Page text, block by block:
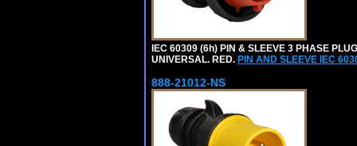
IEC 60309 (6h) PIN & SLEEVE 3 PHASE
UNIVERSAL. RED. PIN AND SLEEVE IEC
888-21012-NS